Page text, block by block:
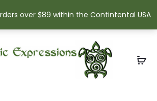
over $89 within the Contintental USA